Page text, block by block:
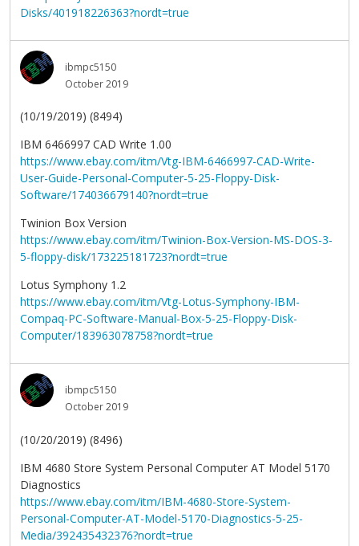
Disks/401918226363?nordt=true
ibmpc5150
October 2019
(10/19/2019) (8494)
IBM 6466997 CAD Write 1.00
https://www.ebay.com/itm/Vtg-IBM-6466997-CAD-Write-
User-Guide-Personal-Computer-5-25-Floppy-Disk-
Software/174036679140?nordt=true
Twinion Box Version
https://www.ebay.com/itm/Twinion-Box-Version-MS-DOS-3-
5-floppy-disk/173225181723?nordt=true
Lotus Symphony 1.2
https://www.ebay.com/itm/Vtg-Lotus-Symphony-IBM-
Compaq-PC-Software-Manual-Box-5-25-Floppy-Disk-
Computer/183963078758?nordt=true
ibmpc5150
October 2019
(10/20/2019) (8496)
IBM 4680 Store System Personal Computer AT Model 5170
Diagnostics
https://www.ebay.com/itm/IBM-4680-Store-System-
Personal-Computer-AT-Model-5170-Diagnostics-5-25-
Media/392435432376?nordt=true